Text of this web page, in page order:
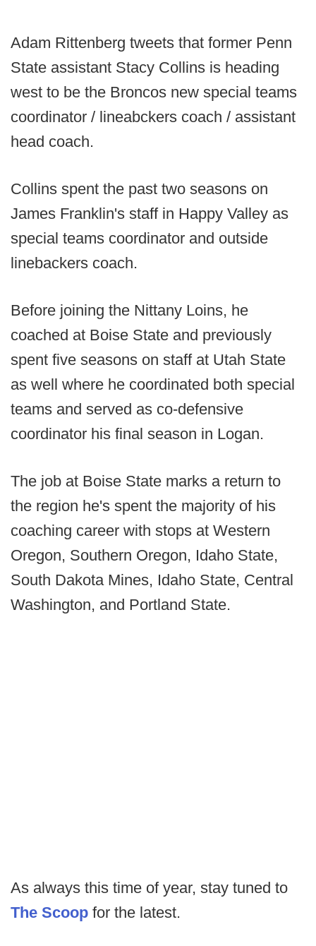
Adam Rittenberg tweets that former Penn
State assistant Stacy Collins is heading
west to be the Broncos new special teams
coordinator / lineabckers coach / assistant
head coach.
Collins spent the past two seasons on
James Franklin's staff in Happy Valley as
special teams coordinator and outside
linebackers coach.
Before joining the Nittany Loins, he
coached at Boise State and previously
spent five seasons on staff at Utah State
as well where he coordinated both special
teams and served as co-defensive
coordinator his final season in Logan.
The job at Boise State marks a return to
the region he's spent the majority of his
coaching career with stops at Western
Oregon, Southern Oregon, Idaho State,
South Dakota Mines, Idaho State, Central
Washington, and Portland State.
As always this time of year, stay tuned to
The Scoop for the latest.